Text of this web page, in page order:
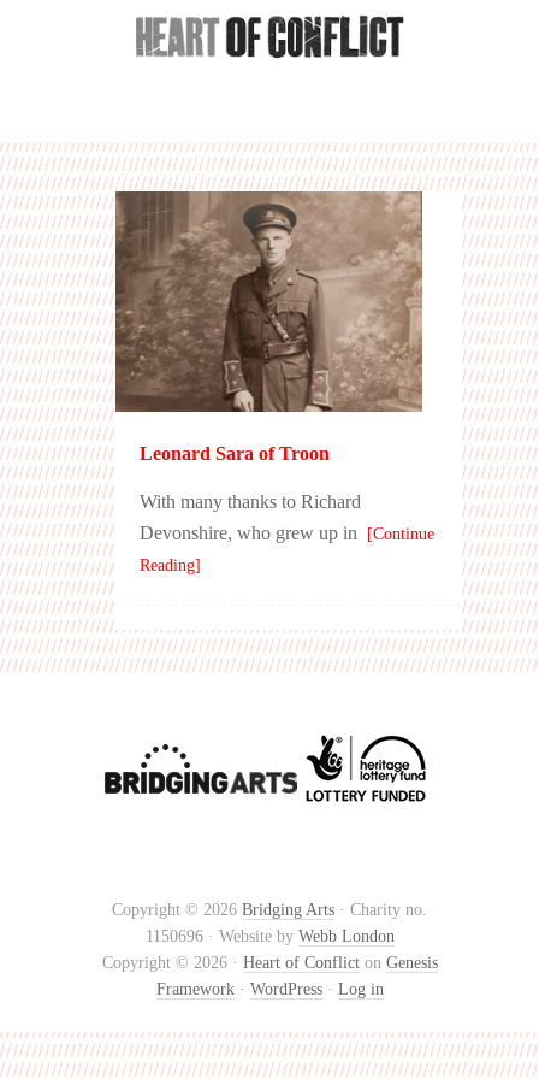
Leonard Sara of Troon
With many thanks to Richard
Devonshire, who grew up in [Continue
Reading]
Copyright © 2026 Bridging Arts · Charity no.
1150696 · Website by Webb London
Copyright © 2026 · Heart of Conflicton Genesis
Framework· WordPress· Log in